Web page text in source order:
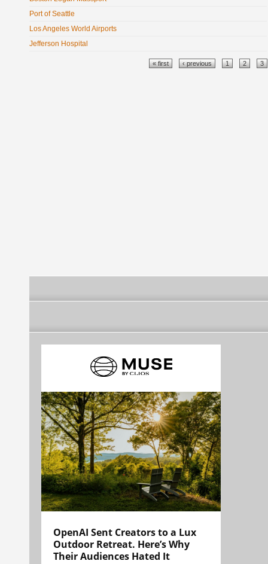
Port of Seattle
Los Angeles World Airports
Jefferson Hospital
« first ‹ previous 1 2 3
OpenAI Sent Creators to a Lux
Outdoor Retreat. Here’s Why
Their Audiences Hated It